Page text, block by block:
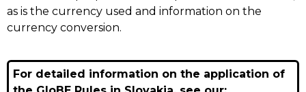
as is the currency used and information on the
currency conversion.
For detailed information on the application of